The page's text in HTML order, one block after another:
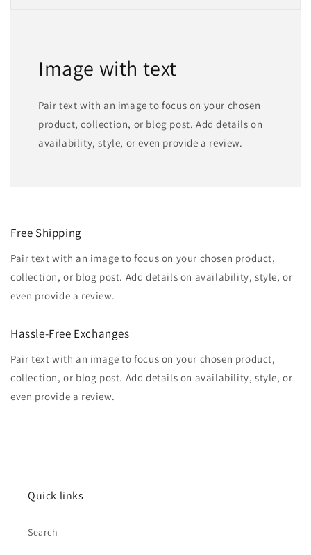
Image with text
Pair text with an image to focus on your chosen
product, collection, or blog post. Add details on
availability, style, or even provide a review.
Free Shipping
Pair text with an image to focus on your chosen product,
collection, or blog post. Add details on availability, style, or
even provide a review.
Hassle-Free Exchanges
Pair text with an image to focus on your chosen product,
collection, or blog post. Add details on availability, style, or
even provide a review.
Quick links
Search